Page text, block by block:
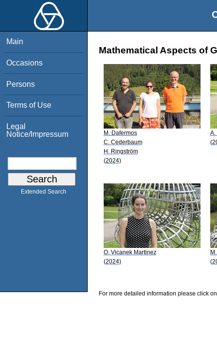
Main
Occasions
Persons
Terms of Use
Legal
Notice/Impressum
Extended Search
Mathematical Aspects of
M. Dafermos
C. Cederbaum
H. Ringström
(2024)
A.
O. Vicanek Martinez
(2024)
For more detailed information please click